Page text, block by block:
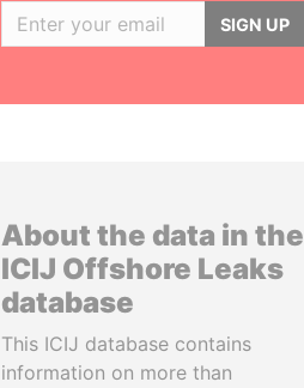
SIGN UP
About the data in the
ICIJ Offshore Leaks
database
This ICIJ database contains
information on more than